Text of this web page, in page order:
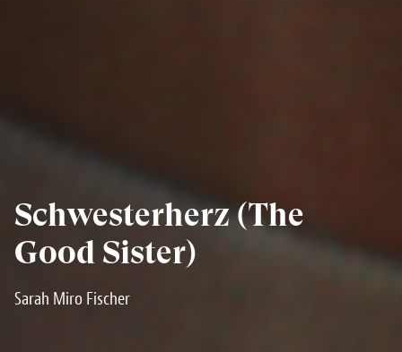
Schwesterherz (The
Good Sister)
Sarah Miro Fischer